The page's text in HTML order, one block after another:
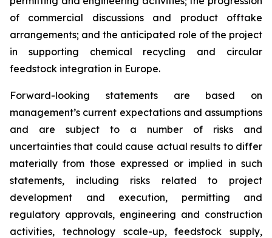
of commercial discussions and product offtake
arrangements; and the anticipated role of the project
in supporting chemical recycling and circular
feedstock integration in Europe.
Forward-looking statements are based on
management’s current expectations and assumptions
and are subject to a number of risks and
uncertainties that could cause actual results to differ
materially from those expressed or implied in such
statements, including risks related to project
development and execution, permitting and
regulatory approvals, engineering and construction
activities, technology scale-up, feedstock supply,